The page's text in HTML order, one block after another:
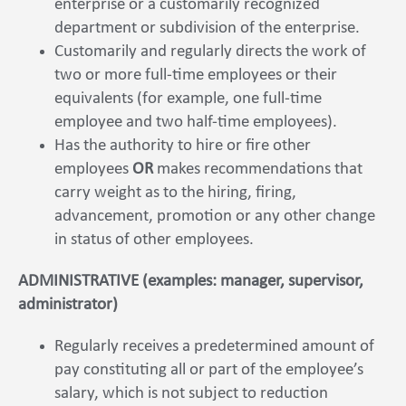
enterprise or a customarily recognized
department or subdivision of the enterprise.
Customarily and regularly directs the work of
two or more full-time employees or their
equivalents (for example, one full-time
employee and two half-time employees).
Has the authority to hire or fire other
employees ORmakes recommendations that
carry weight as to the hiring, firing,
advancement, promotion or any other change
in status of other employees.
ADMINISTRATIVE (examples: manager, supervisor,
administrator)
Regularly receives a predetermined amount of
pay constituting all or part of the employee’s
salary, which is not subject to reduction